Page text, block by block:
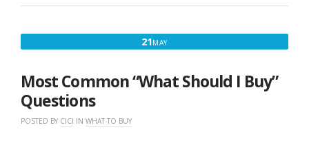
21MAYMAY
Most Common “What Should I Buy”
Questions
POSTED BY CICI IN WHAT TO BUY